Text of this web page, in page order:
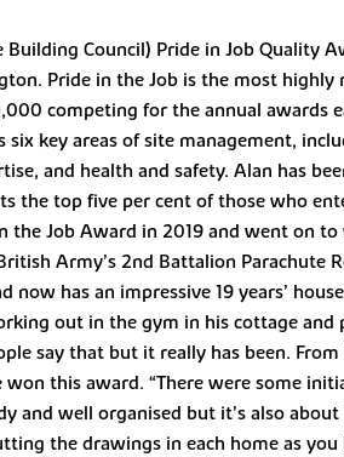
Council) Pride in Job Quality
Pride in the Job is the most
competing for the annual awards
key areas of site management,
and health and safety. Alan has
the top five per cent of those who
Job Award in 2019 and went on
Army’s 2nd Battalion Parachute
has an impressive 19 years’
out in the gym in his cottage
say that but it really has been.
this award. “There were some
and well organised but it’s also
the drawings in each home as